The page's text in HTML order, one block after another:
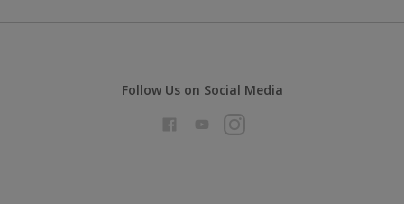
Follow Us on Social Media